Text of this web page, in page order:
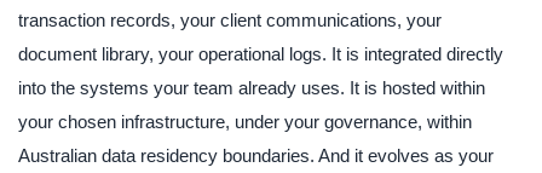
transaction records, your client communications, your
document library, your operational logs. It is integrated directly
into the systems your team already uses. It is hosted within
your chosen infrastructure, under your governance, within
Australian data residency boundaries. And it evolves as your